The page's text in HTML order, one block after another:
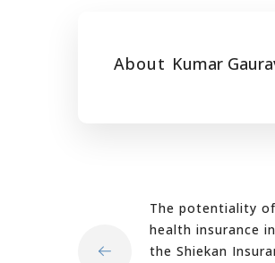
About Kumar
The potentiality
health insurance
the Shiekan